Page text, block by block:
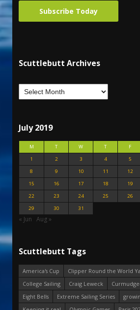
Subscribe Today
Scuttlebutt Archives
July 2019
M T W T F
1
2 3 4 5
8
9 10 11 12
15
16 17 18 19
22
23 24 25 26
29
30 31
« Jun Aug »
Scuttlebutt Tags
America's Cup
Clipper Round the World
College Sailing
Craig Leweck
Eight Bells
Extreme Sailing Series